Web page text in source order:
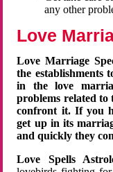
any other
Love
Love Marriage
the establishments
in the love
problems related to
confront it. If you
get up in its
and quickly they
Love Spells